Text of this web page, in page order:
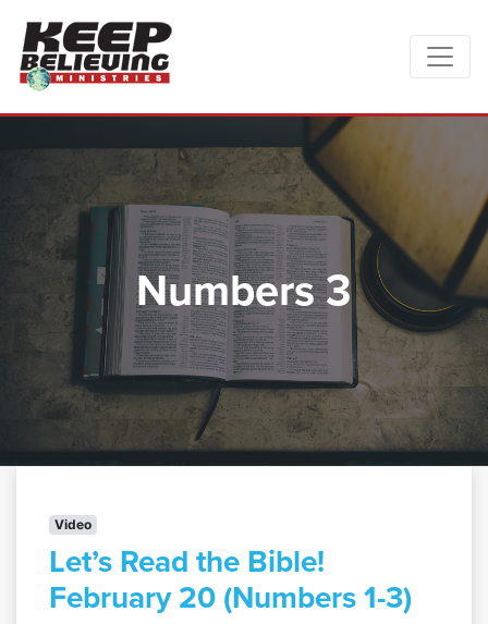
Numbers 3
Video
Let’s Read the Bible!
February 20 (Numbers 1-3)